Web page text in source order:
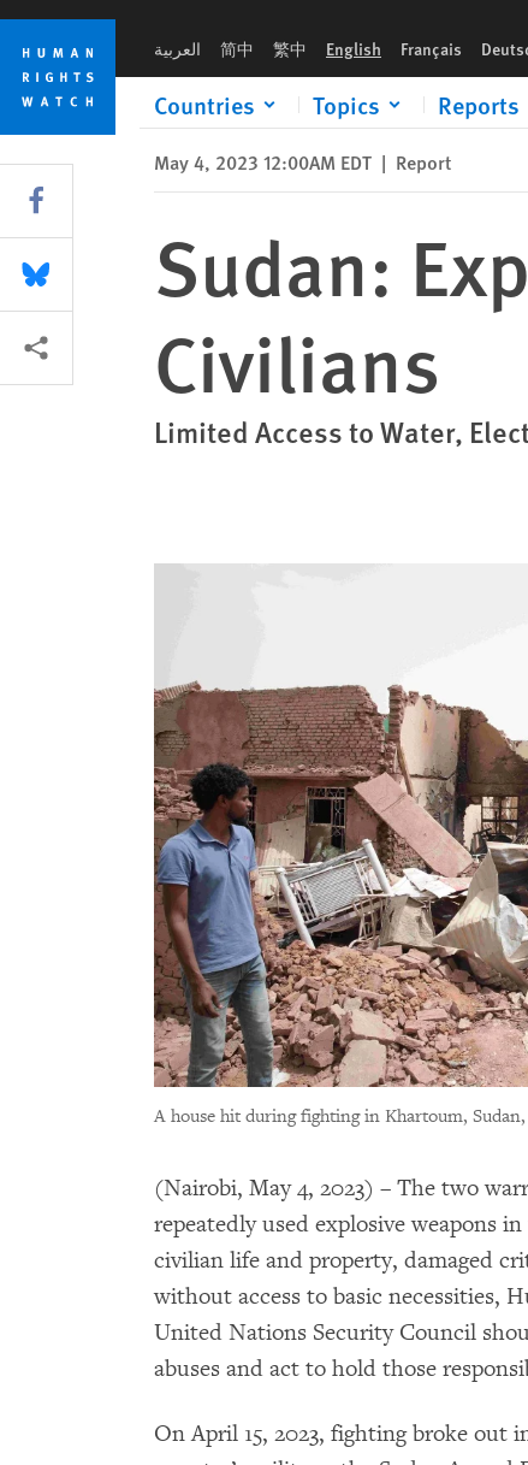
Skip
cookie
privacy
notice
Skip
main
content
العربية 简中 繁中 English Français
Countries Topics Reports
May 4, 2023 12:00AM EDT | Report
Sudan:
Civilians
Limited Access to Water,
A house hit during fighting in Khartoum,
(Nairobi, May 4, 2023) – The two
repeatedly used explosive weapons
civilian life and property, damaged
without access to basic necessities,
United Nations Security Council
abuses and act to hold those
On April 15, 2023, fighting broke out
Share this via Facebook
Share this via Bluesky
More sharing options